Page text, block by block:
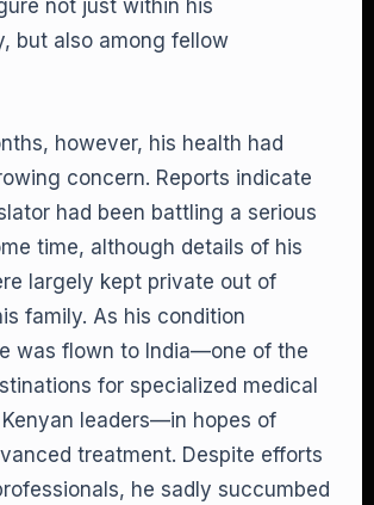
not just within his
but also among fellow
however, his health had
concern. Reports indicate
had been battling a serious
time, although details of his
largely kept private out of
family. As his condition
was flown to India—one of the
for specialized medical
leaders—in hopes of
treatment. Despite efforts
he sadly succumbed